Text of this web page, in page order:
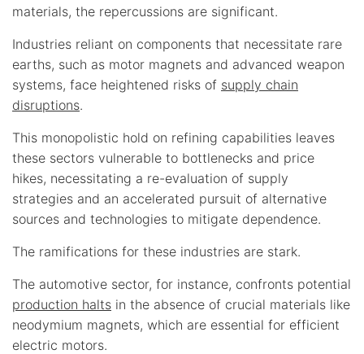
materials, the repercussions are significant.
Industries reliant on components that necessitate rare
earths, such as motor magnets and advanced weapon
systems, face heightened risks of supply chain
disruptions.
This monopolistic hold on refining capabilities leaves
these sectors vulnerable to bottlenecks and price
hikes, necessitating a re-evaluation of supply
strategies and an accelerated pursuit of alternative
sources and technologies to mitigate dependence.
The ramifications for these industries are stark.
The automotive sector, for instance, confronts potential
production halts in the absence of crucial materials like
neodymium magnets, which are essential for efficient
electric motors.